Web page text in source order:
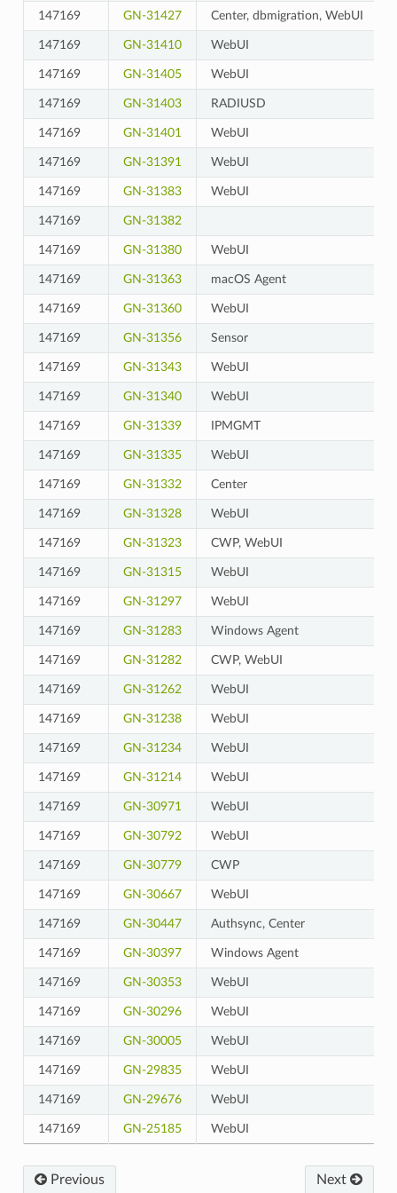
147169 GN-31427 Center, dbmigration, WebUI
147169 GN-31410 WebUI
147169 GN-31405 WebUI
147169 GN-31403 RADIUSD
147169 GN-31401 WebUI
147169 GN-31391 WebUI
147169 GN-31383 WebUI
147169 GN-31382
147169 GN-31380 WebUI
147169 GN-31363 macOS Agent
147169 GN-31360 WebUI
147169 GN-31356 Sensor
147169 GN-31343 WebUI
147169 GN-31340 WebUI
147169 GN-31339 IPMGMT
147169 GN-31335 WebUI
147169 GN-31332 Center
147169 GN-31328 WebUI
147169 GN-31323 CWP, WebUI
147169 GN-31315 WebUI
147169 GN-31297 WebUI
147169 GN-31283 Windows Agent
147169 GN-31282 CWP, WebUI
147169 GN-31262 WebUI
147169 GN-31238 WebUI
147169 GN-31234 WebUI
147169 GN-31214 WebUI
147169 GN-30971 WebUI
147169 GN-30792 WebUI
147169 GN-30779 CWP
147169 GN-30667 WebUI
147169 GN-30447 Authsync, Center
147169 GN-30397 Windows Agent
147169 GN-30353 WebUI
147169 GN-30296 WebUI
147169 GN-30005 WebUI
147169 GN-29835 WebUI
147169 GN-29676 WebUI
147169 GN-25185 WebUI
Previous Next